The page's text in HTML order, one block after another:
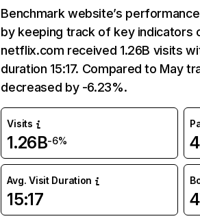
Benchmark website’s
by keeping track of key indicators
netflix.com received 1.26B visits
duration 15:17. Compared to May
decreased by -6.23%.
Visits
1.26B-6%
Avg. Visit Duration
15:17